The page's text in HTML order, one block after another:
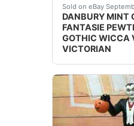
Sold on eBay
DANBURY MINT
FANTASIE
GOTHIC WICCA
VICTORIAN
THIS